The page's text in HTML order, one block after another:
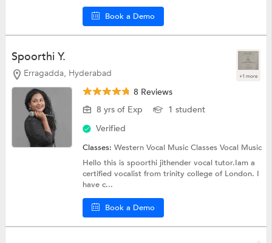
Book a Demo
Spoorthi Y.
Erragadda, Hyderabad +1 more
8 Reviews
8 yrs of Exp
1 student
Verified
Classes:Western Vocal Music ClassesVocal Music
Hello this is spoorthi jithender vocal tutor.Iam a
certified vocalist from trinity college of London. I
have c...
Book a Demo